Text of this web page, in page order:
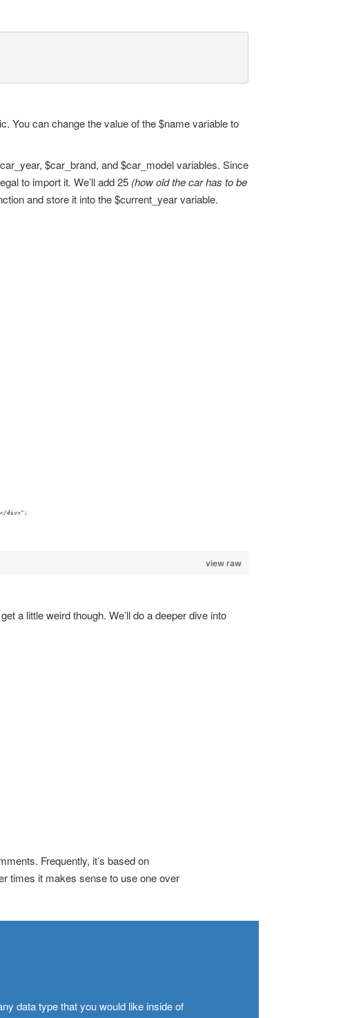
You can change the value of the $name variable to
$car_brand, and $car_model variables. Since
to import it. We’ll add 25 (how old the car has to be
and store it into the $current_year variable.
div>";
view raw
a little weird though. We’ll do a deeper dive into
Frequently, it’s based on
times it makes sense to use one over
data type that you would like inside of